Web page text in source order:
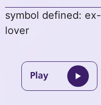
symbol defined: ex-
lover